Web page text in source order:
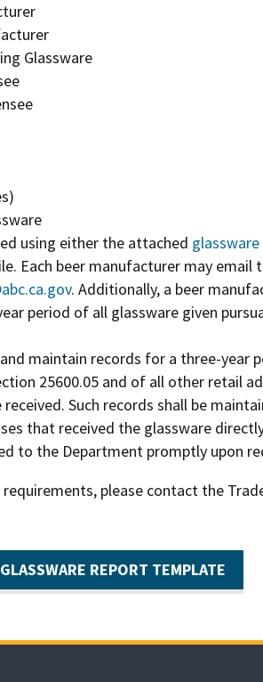
Glassware
using either the attached
Each beer manufacturer may
. Additionally, a beer
period of all glassware given
maintain records for a three-year
25600.05 and of all other retail
Such records shall be
that received the glassware
to the Department promptly upon
please contact the
REPORT TEMPLATE